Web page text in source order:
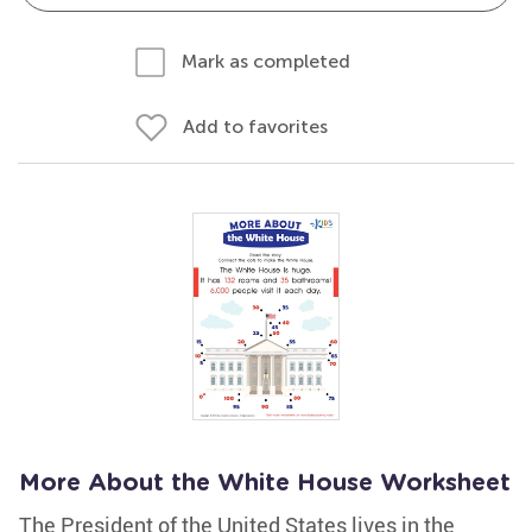
Mark as completed
Add to favorites
More About the White House Worksheet
The President of the United States lives in the